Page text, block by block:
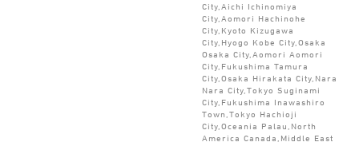
City,Aichi Ichinomiya
City,Aomori Hachinohe
City,Kyoto Kizugawa
City,Hyogo Kobe City,Osaka
Osaka City,Aomori Aomori
City,Fukushima Tamura
City,Osaka Hirakata City,Nara
Nara City,Tokyo Suginami
City,Fukushima Inawashiro
Town,Tokyo Hachioji
City,Oceania Palau,North
America Canada,Middle East